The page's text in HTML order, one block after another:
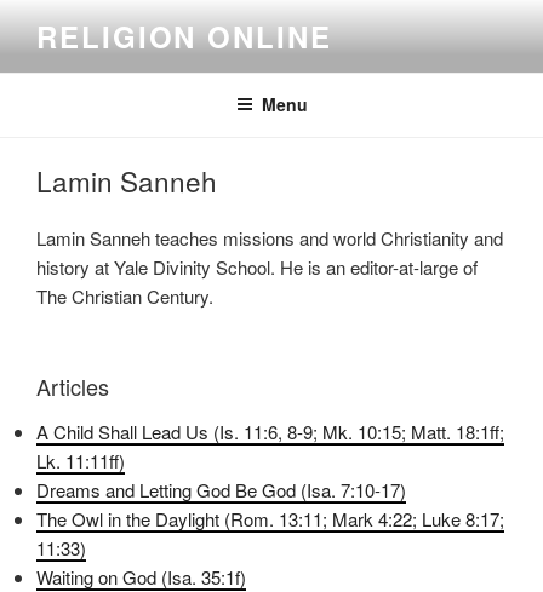
content
RELIGION ONLINE
Menu
Lamin Sanneh
Lamin Sanneh teaches missions and world Christianity and
history at Yale Divinity School. He is an editor-at-large of
The Christian Century.
Articles
A Child Shall Lead Us (Is. 11:6, 8-9; Mk. 10:15; Matt. 18:1ff;
Lk. 11:11ff)
Dreams and Letting God Be God (Isa. 7:10-17)
The Owl in the Daylight (Rom. 13:11; Mark 4:22; Luke 8:17;
11:33)
Waiting on God (Isa. 35:1f)